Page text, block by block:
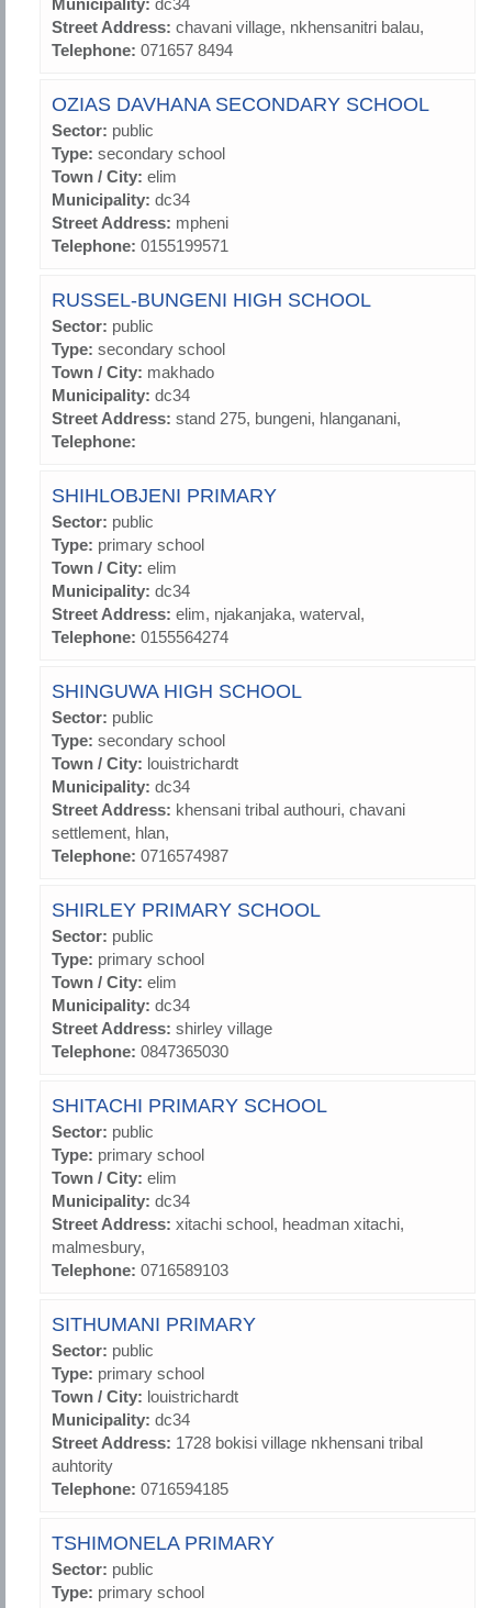
Municipality: dc34
Street Address: chavani village, nkhensanitri balau,
Telephone: 071657 8494
OZIAS DAVHANA SECONDARY SCHOOL
Sector: public
Type: secondary school
Town / City: elim
Municipality: dc34
Street Address: mpheni
Telephone: 0155199571
RUSSEL-BUNGENI HIGH SCHOOL
Sector: public
Type: secondary school
Town / City: makhado
Municipality: dc34
Street Address: stand 275, bungeni, hlanganani,
Telephone:
SHIHLOBJENI PRIMARY
Sector: public
Type: primary school
Town / City: elim
Municipality: dc34
Street Address: elim, njakanjaka, waterval,
Telephone: 0155564274
SHINGUWA HIGH SCHOOL
Sector: public
Type: secondary school
Town / City: louistrichardt
Municipality: dc34
Street Address: khensani tribal authouri, chavani
settlement, hlan,
Telephone: 0716574987
SHIRLEY PRIMARY SCHOOL
Sector: public
Type: primary school
Town / City: elim
Municipality: dc34
Street Address: shirley village
Telephone: 0847365030
SHITACHI PRIMARY SCHOOL
Sector: public
Type: primary school
Town / City: elim
Municipality: dc34
Street Address: xitachi school, headman xitachi,
malmesbury,
Telephone: 0716589103
SITHUMANI PRIMARY
Sector: public
Type: primary school
Town / City: louistrichardt
Municipality: dc34
Street Address: 1728 bokisi village nkhensani tribal
auhtority
Telephone: 0716594185
TSHIMONELA PRIMARY
Sector: public
Type: primary school